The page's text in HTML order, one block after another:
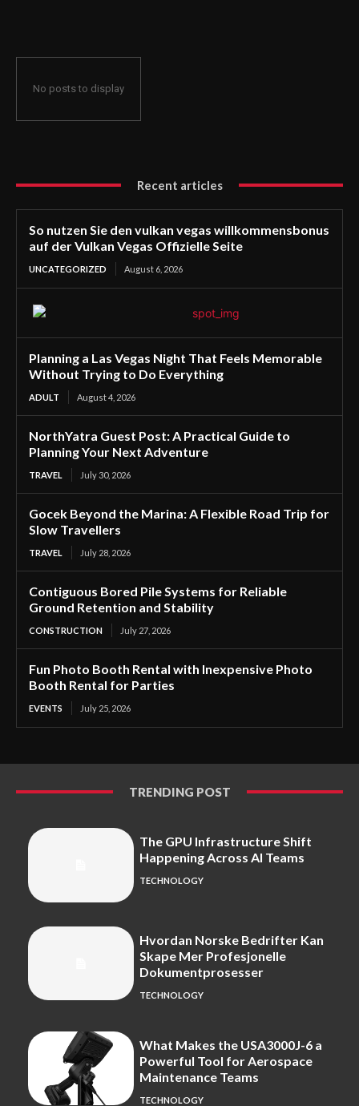
No posts to display
Recent articles
So nutzen Sie den vulkan vegas willkommensbonus
auf der Vulkan Vegas Offizielle Seite
UNCATEGORIZED August 6, 2026
Planning a Las Vegas Night That Feels Memorable
Without Trying to Do Everything
ADULT August 4, 2026
NorthYatra Guest Post: A Practical Guide to
Planning Your Next Adventure
TRAVEL July 30, 2026
Gocek Beyond the Marina: A Flexible Road Trip for
Slow Travellers
TRAVEL July 28, 2026
Contiguous Bored Pile Systems for Reliable
Ground Retention and Stability
CONSTRUCTION July 27, 2026
Fun Photo Booth Rental with Inexpensive Photo
Booth Rental for Parties
EVENTS July 25, 2026
TRENDING POST
The GPU Infrastructure Shift
Happening Across AI Teams
TECHNOLOGY
Hvordan Norske Bedrifter Kan
Skape Mer Profesjonelle
Dokumentprosesser
TECHNOLOGY
What Makes the USA3000J-6 a
Powerful Tool for Aerospace
Maintenance Teams
TECHNOLOGY